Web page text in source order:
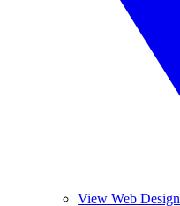
View Web Design